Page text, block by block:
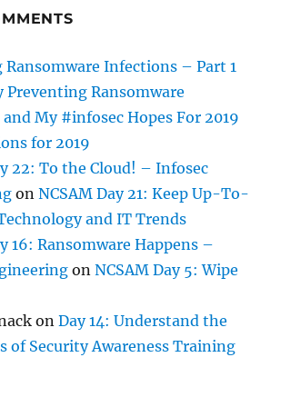
Ransomware Infections – Part 1
Preventing Ransomware
My #infosec Hopes For 2019
for 2019
22: To the Cloud! – Infosec
onNCSAM Day 21: Keep Up-To-
and IT Trends
16: Ransomware Happens –
onNCSAM Day 5: Wipe
onDay 14: Understand the
of Security Awareness Training